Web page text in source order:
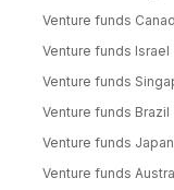
Venture funds
Venture funds Israel
Venture funds
Venture funds Brazil
Venture funds Japan
Venture funds